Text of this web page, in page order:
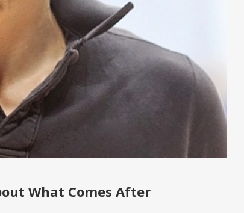
What Comes After